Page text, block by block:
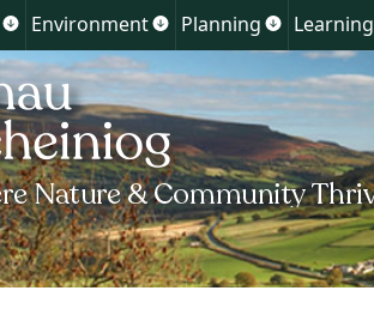
Show
for
The
Authority
Environment
Show
Environment
Planning
Show
Planning
Learning